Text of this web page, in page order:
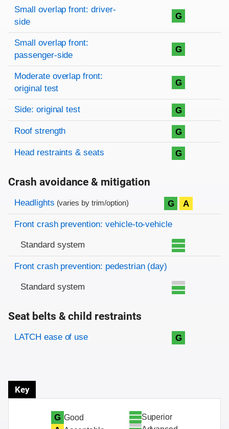
Rating overview
Evaluation criteria
Rating
Small overlap front: driver-
side
G
Small overlap front:
passenger-side
G
Moderate overlap front:
original test
G
Side: original test G
Roof strength G
Head restraints & seats G
Crash avoidance & mitigation
Evaluation criteria
Rating
Headlights (varies by trim/option) G A
Front crash prevention: vehicle-to-vehicle
Standard system
Front crash prevention: pedestrian (day)
Standard system
Seat belts & child restraints
Evaluation criteria
Rating
LATCH ease of use G
Key
G Good
Superior